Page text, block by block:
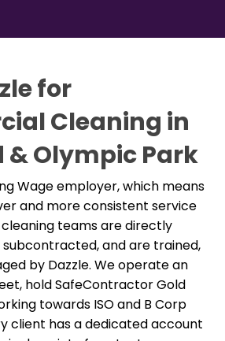
for
Cleaning in
Olympic Park
Wage employer, which means
and more consistent service
teams are directly
and are trained,
by Dazzle. We operate an
hold SafeContractor Gold
towards ISO and B Corp
client has a dedicated account